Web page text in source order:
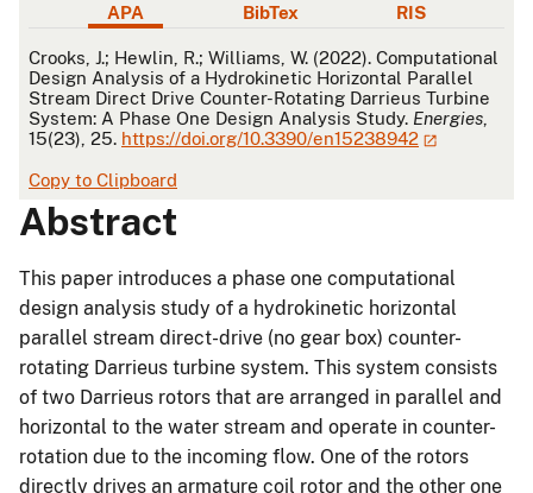
APA BibTex RIS
APA
Crooks, J.; Hewlin, R.; Williams, W. (2022). Computational
Design Analysis of a Hydrokinetic Horizontal Parallel
Stream Direct Drive Counter-Rotating Darrieus Turbine
System: A Phase One Design Analysis Study. Energies
15(23), 25. https://doi.org/10.3390/en15238942
Copy to Clipboard
Abstract
This paper introduces a phase one computational
design analysis study of a hydrokinetic horizontal
parallel stream direct-drive (no gear box) counter-
rotating Darrieus turbine system. This system consists
of two Darrieus rotors that are arranged in parallel and
horizontal to the water stream and operate in counter-
rotation due to the incoming flow. One of the rotors
directly drives an armature coil rotor and the other one